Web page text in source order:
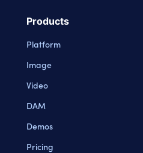
Products
Platform
Image
Video
DAM
Demos
Pricing